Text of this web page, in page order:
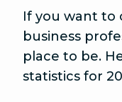
If you want
business
place to be.
statistics for